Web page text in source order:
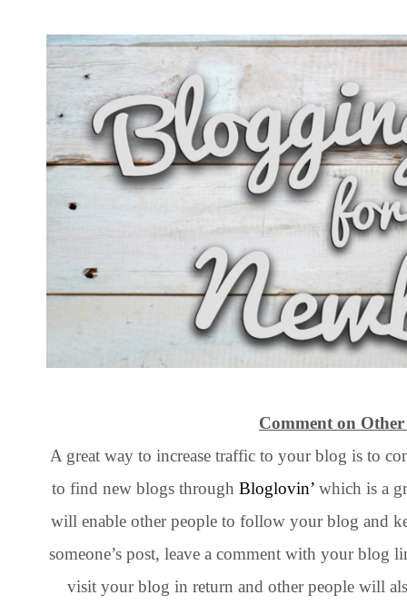
Comment on Other
A great way to increase traffic to your blog is to
to find new blogs throughBloglovin’ which is a
will enable other people to follow your blog and
someone’s post, leave a comment with your
visit your blog in return and other people will